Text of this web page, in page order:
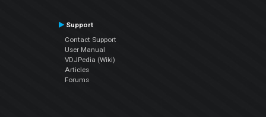
Support
Contact Support
User Manual
VDJPedia (Wiki)
Articles
Forums